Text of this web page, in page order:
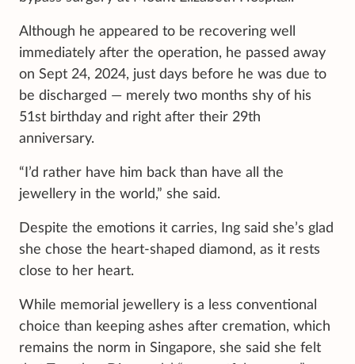
Although he appeared to be recovering well
immediately after the operation, he passed away
on Sept 24, 2024, just days before he was due to
be discharged — merely two months shy of his
51st birthday and right after their 29th
anniversary.
“I’d rather have him back than have all the
jewellery in the world,” she said.
Despite the emotions it carries, Ing said she’s glad
she chose the heart-shaped diamond, as it rests
close to her heart.
While memorial jewellery is a less conventional
choice than keeping ashes after cremation, which
remains the norm in Singapore, she said she felt